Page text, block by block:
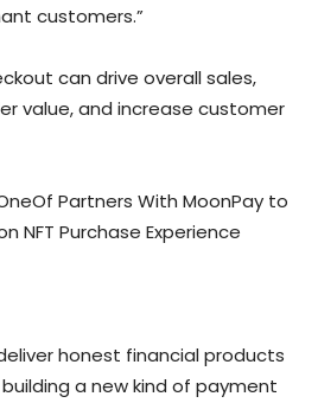
customers.”
can drive overall sales,
value, and increase customer
Partners With MoonPay to
NFT Purchase Experience
honest financial products
a new kind of payment